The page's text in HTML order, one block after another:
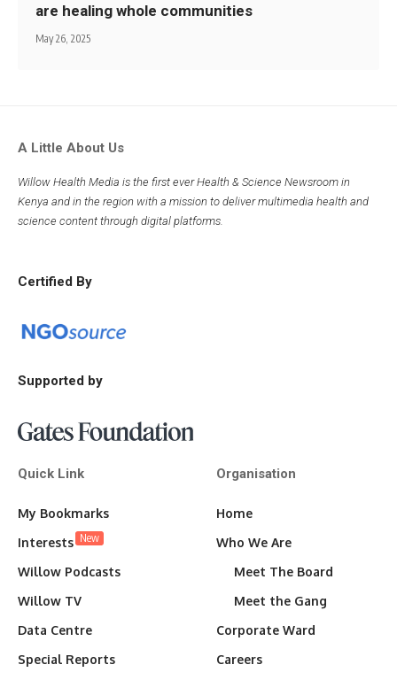
are healing whole communities
May 26, 2025
A Little About Us
Willow Health Media is the first ever Health & Science Newsroom in
Kenya and in the region with a mission to deliver multimedia health and
science content through digital platforms.
Certified By
Supported by
Quick Link
My Bookmarks
Interests New
Willow Podcasts
Willow TV
Data Centre
Special Reports
Organisation
Home
Who We Are
Meet The Board
Meet the Gang
Corporate Ward
Careers